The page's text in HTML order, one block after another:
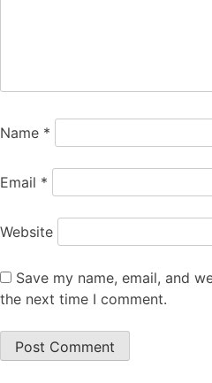
Name *
Email *
Website
Save my name, email, and
the next time I comment.